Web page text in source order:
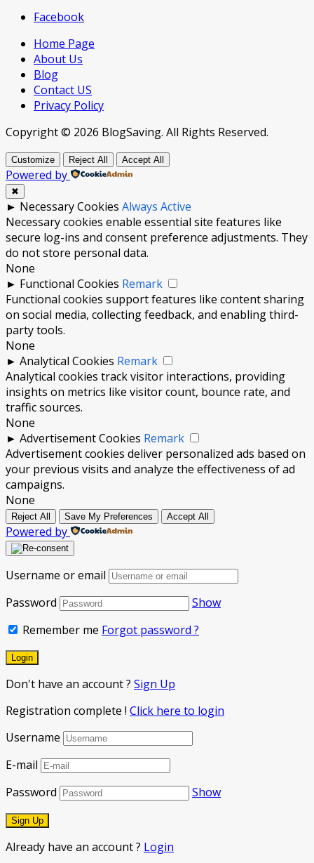
Facebook
Home Page
About Us
Blog
Contact US
Privacy Policy
Copyright © 2026 BlogSaving. All Rights Reserved.
Customize Reject All Accept All
Powered by
✖
► Necessary Cookies Always Active
Necessary cookies enable essential site features like
secure log-ins and consent preference adjustments. They
do not store personal data.
None
► Functional Cookies Remark
Functional cookies support features like content sharing
on social media, collecting feedback, and enabling third-
party tools.
None
► Analytical Cookies Remark
Analytical cookies track visitor interactions, providing
insights on metrics like visitor count, bounce rate, and
traffic sources.
None
► Advertisement Cookies Remark
Advertisement cookies deliver personalized ads based on
your previous visits and analyze the effectiveness of ad
campaigns.
None
Reject All Save My Preferences Accept All
Powered by
Username or email
Password
Show
Remember me Forgot password ?
Don't have an account ? Sign Up
Registration complete ! Click here to login
Username
E-mail
Password
Show
Already have an account ? Login